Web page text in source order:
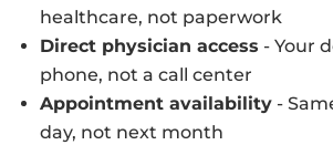
healthcare, not paperwork
Direct physician access - Your
phone, not a call center
Appointment availability -
day, not next month